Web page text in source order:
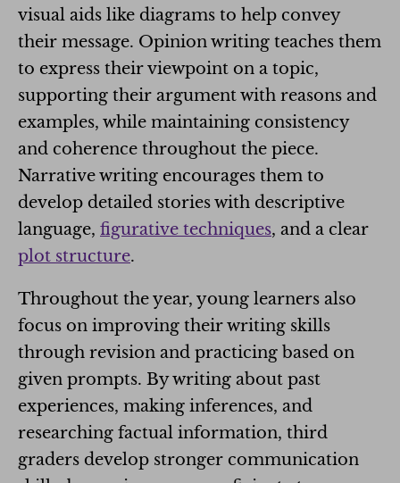
visual aids like diagrams to help convey
their message. Opinion writing teaches them
to express their viewpoint on a topic,
supporting their argument with reasons and
examples, while maintaining consistency
and coherence throughout the piece.
Narrative writing encourages them to
develop detailed stories with descriptive
language, figurative techniques, and a clear
plot structure.
Throughout the year, young learners also
focus on improving their writing skills
through revision and practicing based on
given prompts. By writing about past
experiences, making inferences, and
researching factual information, third
graders develop stronger communication